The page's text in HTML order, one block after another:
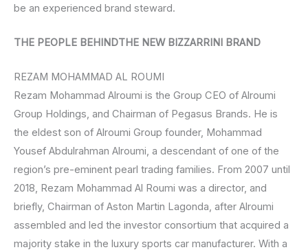
be an experienced brand steward.
THE PEOPLE BEHINDTHE NEW BIZZARRINI BRAND
REZAM MOHAMMAD AL ROUMI
Rezam Mohammad Alroumi is the Group CEO of Alroumi
Group Holdings, and Chairman of Pegasus Brands. He is
the eldest son of Alroumi Group founder, Mohammad
Yousef Abdulrahman Alroumi, a descendant of one of the
region’s pre-eminent pearl trading families. From 2007 until
2018, Rezam Mohammad Al Roumi was a director, and
briefly, Chairman of Aston Martin Lagonda, after Alroumi
assembled and led the investor consortium that acquired a
majority stake in the luxury sports car manufacturer. With a